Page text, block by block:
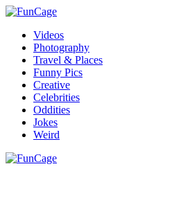
Videos
Photography
Travel & Places
Funny Pics
Creative
Celebrities
Oddities
Jokes
Weird